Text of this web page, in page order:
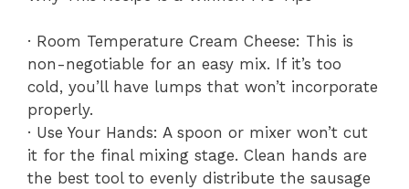
· Room Temperature Cream Cheese: This is
non-negotiable for an easy mix. If it’s too
cold, you’ll have lumps that won’t incorporate
properly.
· Use Your Hands: A spoon or mixer won’t cut
it for the final mixing stage. Clean hands are
the best tool to evenly distribute the sausage